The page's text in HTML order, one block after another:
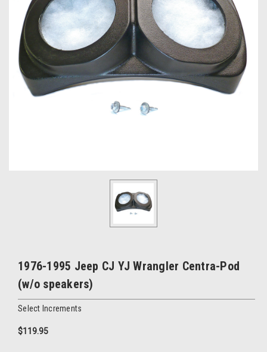
1976-1995 Jeep CJ YJ Wrangler Centra-Pod
(w/o speakers)
Select Increments
$119.95